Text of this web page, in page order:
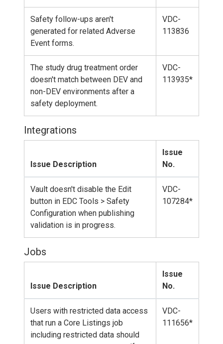
Safety follow-ups aren't
generated for related Adverse
Event forms.
VDC-
113836
The study drug treatment order
doesn't match between DEV and
non-DEV environments after a
safety deployment.
VDC-
113935*
Integrations
Issue Description
Issue
No.
Vault doesn't disable the Edit
button in EDC Tools > Safety
Configuration when publishing
validation is in progress.
VDC-
107284*
Jobs
Issue Description
Issue
No.
Users with restricted data access
that run a Core Listings job
including restricted data should
VDC-
111656*